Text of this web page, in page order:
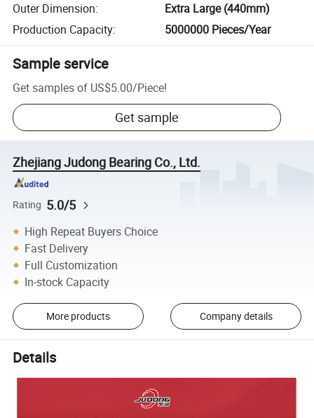
Outer Dimension:
Extra Large (440mm)
Production Capacity: 5000000 Pieces/Year
Sample service
Get samples of US$5.00/Piece!
Get sample
Zhejiang Judong Bearing Co., Ltd.
Rating 5.0/5
High Repeat Buyers Choice
Fast Delivery
Full Customization
In-stock Capacity
More products Company details
Details